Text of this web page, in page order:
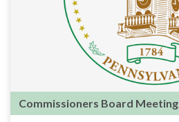
Commissioners Board Meeting